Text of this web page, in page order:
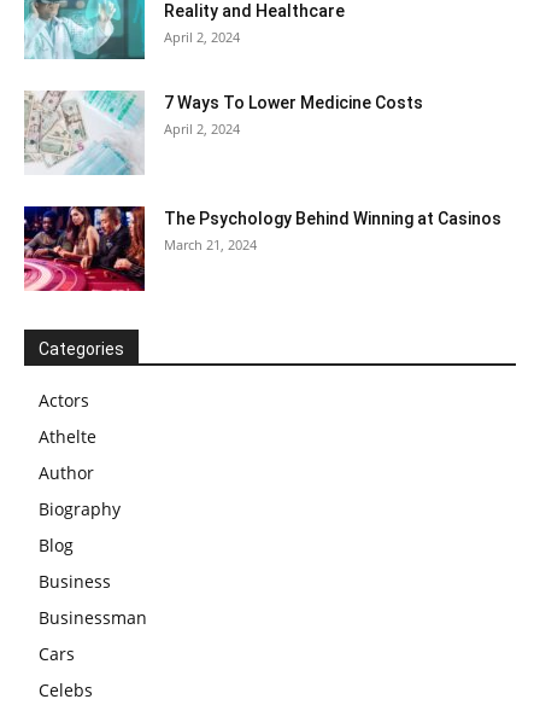
Reality and Healthcare
April 2, 2024
7 Ways To Lower Medicine Costs
April 2, 2024
The Psychology Behind Winning at Casinos
March 21, 2024
Categories
Actors
Athelte
Author
Biography
Blog
Business
Businessman
Cars
Celebs